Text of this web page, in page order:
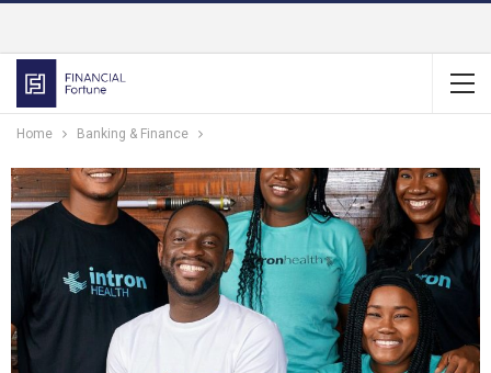
Home Banking & Finance